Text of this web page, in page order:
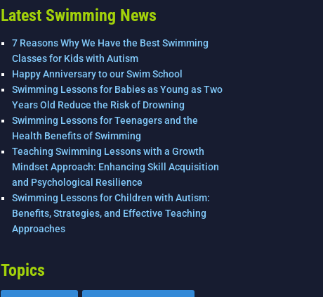
Latest Swimming News
7 Reasons Why We Have the Best Swimming
Classes for Kids with Autism
Happy Anniversary to our Swim School
Swimming Lessons for Babies as Young as Two
Years Old Reduce the Risk of Drowning
Swimming Lessons for Teenagers and the
Health Benefits of Swimming
Teaching Swimming Lessons with a Growth
Mindset Approach: Enhancing Skill Acquisition
and Psychological Resilience
Swimming Lessons for Children with Autism:
Benefits, Strategies, and Effective Teaching
Approaches
Topics